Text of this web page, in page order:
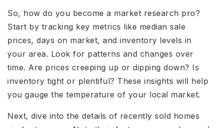
So, how do you become a market research pro?
Start by tracking key metrics like median sale
prices, days on market, and inventory levels in
your area. Look for patterns and changes over
time. Are prices creeping up or dipping down? Is
inventory tight or plentiful? These insights will help
you gauge the temperature of your local market.
Next, dive into the details of recently sold homes